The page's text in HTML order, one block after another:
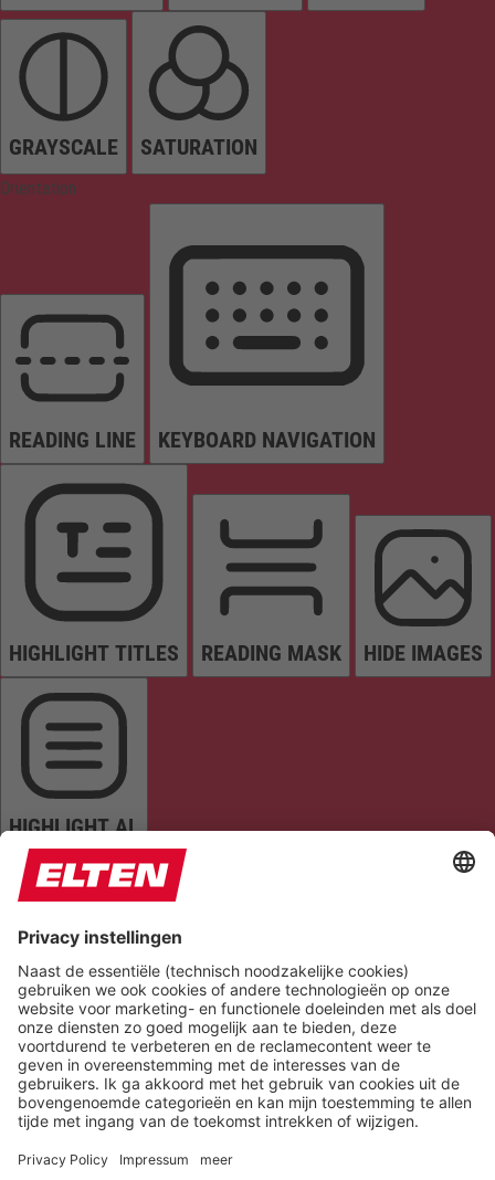
GRAYSCALE SATURATION
Orientation
READING LINE KEYBOARD NAVIGATION
HIGHLIGHT TITLES READING MASK HIDE IMAGES
HIGHLIGHT AL
READ PAGE MUTE SOUNDS STOP ANIMATIONS
Reset Settings